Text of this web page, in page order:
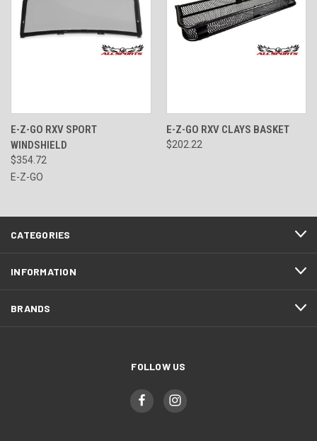
E-Z-GO RXV SPORT
WINDSHIELD
$354.72
E-Z-GO
E-Z-GO RXV CLAYS BASKET
$202.22
CATEGORIES
INFORMATION
BRANDS
FOLLOW US